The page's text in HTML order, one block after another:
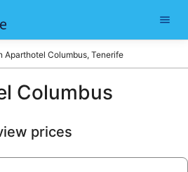
Aparthotel Columbus, Tenerife
Columbus
prices